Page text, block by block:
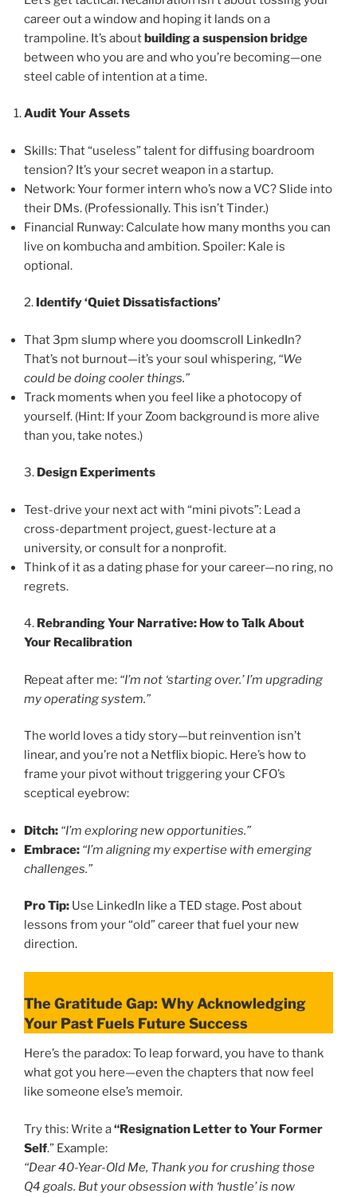
career out a window and hoping it lands on a
trampoline. It’s aboutbuilding a suspension bridge
between who you are and who you’re becoming—one
steel cable of intention at a time.
Audit Your Assets
Skills: That “useless” talent for diffusing boardroom
tension? It’s your secret weapon in a startup.
Network: Your former intern who’s now a VC? Slide into
their DMs. (Professionally. This isn’t Tinder.)
Financial Runway: Calculate how many months you can
live on kombucha and ambition. Spoiler: Kale is
optional.
2. Identify ‘Quiet Dissatisfactions’
That 3pm slump where you doomscroll LinkedIn?
That’s not burnout—it’s your soul whispering, “We
could be doing cooler things.”
Track moments when you feel like a photocopy of
yourself. (Hint: If your Zoom background is more alive
than you, take notes.)
3. Design Experiments
Test-drive your next act with “mini pivots”: Lead a
cross-department project, guest-lecture at a
university, or consult for a nonprofit.
Think of it as a dating phase for your career—no ring, no
regrets.
4. Rebranding Your Narrative: How to Talk About
Your Recalibration
Repeat after me: “I’m not ‘starting over.’ I’m upgrading
my operating system.”
The world loves a tidy story—but reinvention isn’t
linear, and you’re not a Netflix biopic. Here’s how to
frame your pivot without triggering your CFO’s
sceptical eyebrow:
Ditch: “I’m exploring new opportunities.”
Embrace: “I’m aligning my expertise with emerging
challenges.”
Pro Tip: Use LinkedIn like a TED stage. Post about
lessons from your “old” career that fuel your new
direction.
The Gratitude Gap: Why Acknowledging
Your Past Fuels Future Success
Here’s the paradox: To leap forward, you have to thank
what got you here—even the chapters that now feel
like someone else’s memoir.
Try this: Write a“Resignation Letter to Your Former
Self.” Example:
“Dear 40-Year-Old Me, Thank you for crushing those
Q4 goals. But your obsession with ‘hustle’ is now